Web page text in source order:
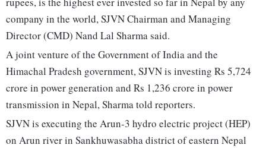
company in the world, SJVN Chairman and Managing
Director (CMD) Nand Lal Sharma said.
A joint venture of the Government of India and the
Himachal Pradesh government, SJVN is investing Rs 5,724
crore in power generation and Rs 1,236 crore in power
transmission in Nepal, Sharma told reporters.
SJVN is executing the Arun-3 hydro electric project (HEP)
on Arun river in Sankhuwasabha district of eastern Nepal